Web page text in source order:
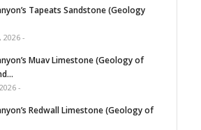
Tapeats Sandstone (Geology
2026 -
Muav Limestone (Geology of
-
Redwall Limestone (Geology of